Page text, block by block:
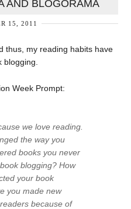
AND BLOGORAMA
15, 2011
thus, my reading habits have
Week Prompt:
we love reading.
the way you
books you never
blogging? How
your book
you made new
because of